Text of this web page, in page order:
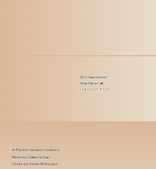
Got Questions?
Give Me a Call!
(480) 601-8109
In-Person Service Locations
Remote Online Notary
State-by-State RON Laws